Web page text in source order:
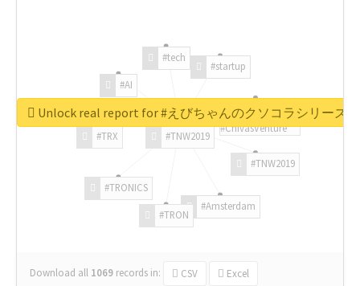
#TNW2019
#TNW2019
#Amsterdam
#TRON
#TRONICS
#TRX
#AI
#tech
#startup
#ChivasVenture
Download all 1069 records in: CSV Excel
Unlock real report for #えびちゃんのクソコラシリーズ